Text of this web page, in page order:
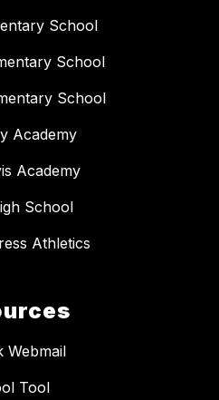
School
School
School
Academy
Academy
School
Athletics
Webmail
Tool